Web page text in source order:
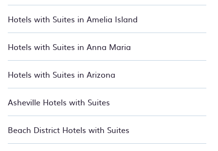
stays and luxury rentals, we have thousands of hotels, resorts,
inns, and villas with updated prices for 2026. BedroomVillas
of the top travel providers, including top hotel chains such as
Radisson Hotel, Wyndham, W, OYO, Marriott, Hyatt, Hilton,
Hotels with Suites in Amelia Island
Hotels with Suites in Anna Maria
Hotels with Suites in Arizona
Asheville Hotels with Suites
Beach District Hotels with Suites